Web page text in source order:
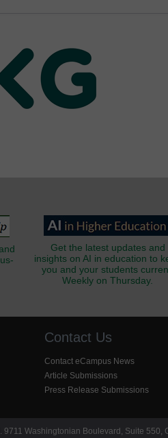
Get the latest updates and
insights on AI in education to
you and your students
Weekly on Thursday.
Contact Us
Contact eCampus News
Article Submissions
Press Release Submissions
Washingtonian Boulevard, Suite 550,